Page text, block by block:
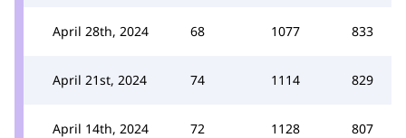
April 28th, 2024 68 1077 833
April 21st, 2024 74 1114 829
April 14th, 2024 72 1128 807